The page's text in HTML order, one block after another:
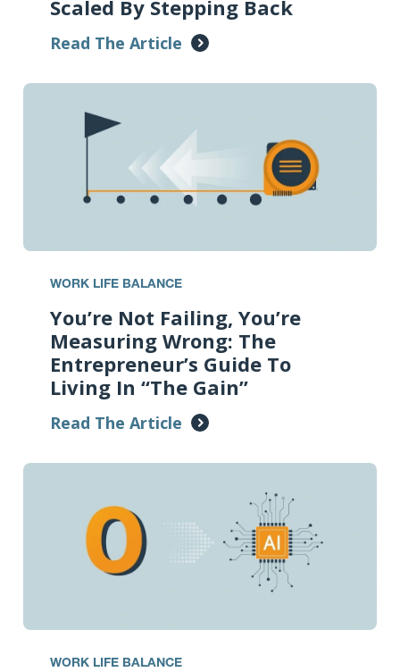
Scaled By Stepping Back
Read The Article
WORK LIFE BALANCE
You’re Not Failing, You’re
Measuring Wrong: The
Entrepreneur’s Guide To
Living In “The Gain”
Read The Article
WORK LIFE BALANCE